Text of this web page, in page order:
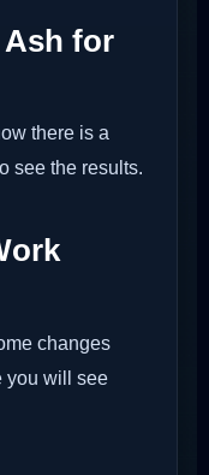
Ash for
there is a
see the results.
changes
you will see